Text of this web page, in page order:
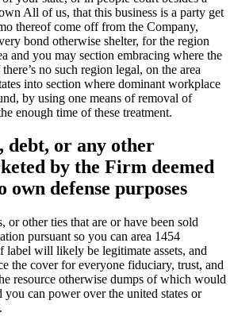
All of us, that this business is a party get
thereof come off from the Company,
bond otherwise shelter, for the region
and you may section embracing where the
no such region legal, on the area
into section where dominant workplace
by using one means of removal of
enough time of these treatment.
debt, or any other
by the Firm deemed
own defense purposes
or other ties that are or have been sold
pursuant so you can area 1454
label will likely be legitimate assets, and
the cover for everyone fiduciary, trust, and
resource otherwise dumps of which would
you can power over the united states or